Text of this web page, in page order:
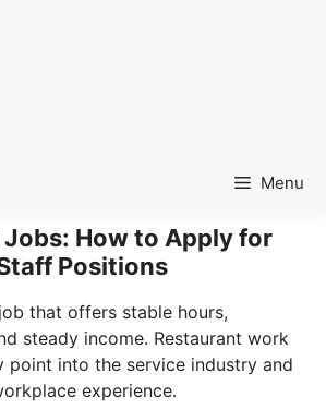
Menu
How to Apply for
Positions
that offers stable hours,
steady income. Restaurant work
point into the service industry and
experience.